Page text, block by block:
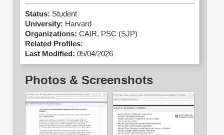
Status: Student
University: Harvard
Organizations: CAIR, PSC (SJP)
Related Profiles:
Last Modified: 05/04/2026
Photos & Screenshots